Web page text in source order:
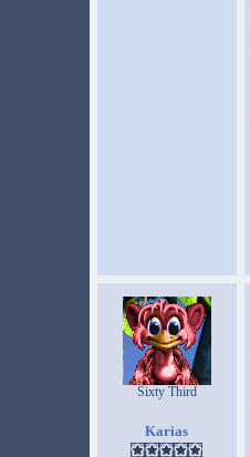
Sixty Third
Karias